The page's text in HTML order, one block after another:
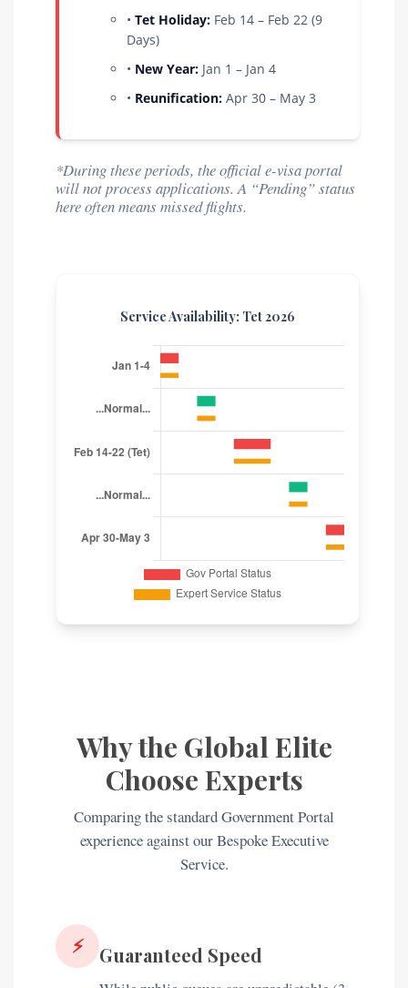
• Tet Holiday: Feb 14 – Feb 22 (9
Days)
• New Year: Jan 1 – Jan 4
• Reunification: Apr 30 – May 3
*During these periods, the official e-visa portal
will not process applications. A “Pending” status
here often means missed flights.
Service Availability: Tet 2026
Why the Global Elite
Choose Experts
Comparing the standard Government Portal
experience against our Bespoke Executive
Service.
⚡ Guaranteed Speed